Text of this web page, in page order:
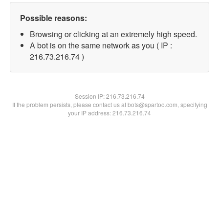
Possible reasons:
Browsing or clicking at an extremely high speed.
A bot is on the same network as you ( IP :
216.73.216.74 )
Session IP:216.73.216.74
If the problem persists, please contact us at bots@spartoo.com, specifying
your IP address: 216.73.216.74